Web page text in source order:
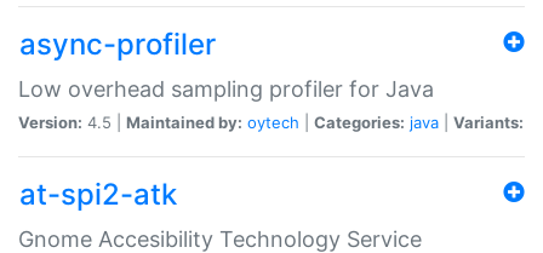
async-profiler
Low overhead sampling profiler for Java
Version: 4.5 | Maintained by: oytech Categories: java Variants:
at-spi2-atk
Gnome Accesibility Technology Service